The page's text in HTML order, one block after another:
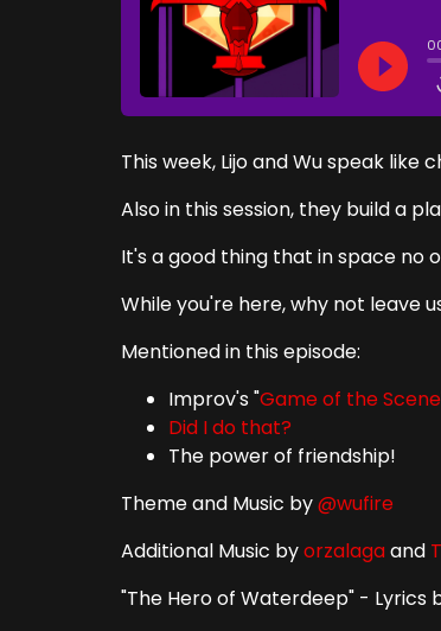
This week, Lijo and Wu speak
Also in this session, they build a
It's a good thing that in space no
While you're here, why not leave
Mentioned in this episode:
Improv's "Game of the Scene
Did I do that?
The power of friendship!
Theme and Music by@wufire
Additional Music byorzalagaand
"The Hero of Waterdeep" - Lyrics